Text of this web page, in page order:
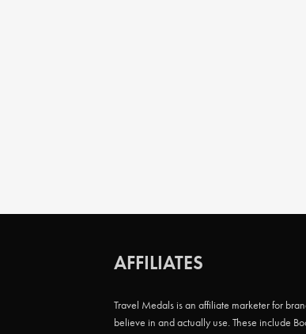
AFFILIATES
Travel Medals is an affiliate marketer for
believe in and actually use. These include